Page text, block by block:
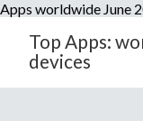
Apps worldwide June
Top Apps:
devices